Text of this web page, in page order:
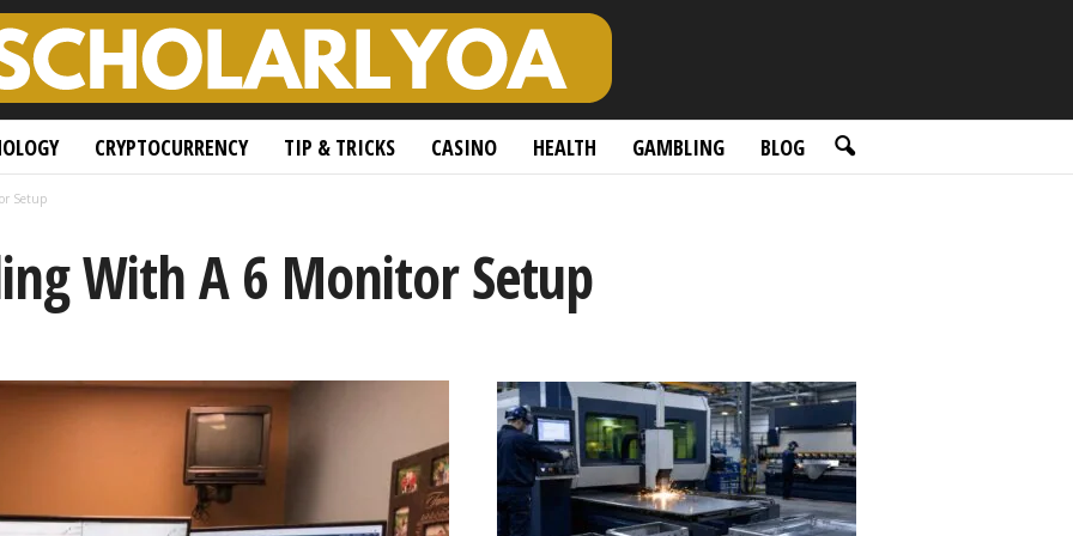
CRYPTOCURRENCY TIP & TRICKS CASINO HEALTH GAMBLING BLOG
Setup
With A 6 Monitor Setup